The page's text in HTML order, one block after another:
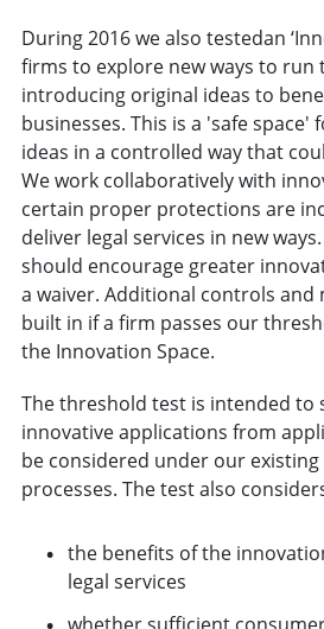
During 2016 we also testedan
firms to explore new ways to
introducing original ideas to
businesses. This is a 'safe
ideas in a controlled way that
We work collaboratively with
certain proper protections are
deliver legal services in new
should encourage greater
a waiver. Additional controls
built in if a firm passes our
the Innovation Space.
The threshold test is intended to
innovative applications from
be considered under our existing
processes. The test also
the benefits of the
legal services